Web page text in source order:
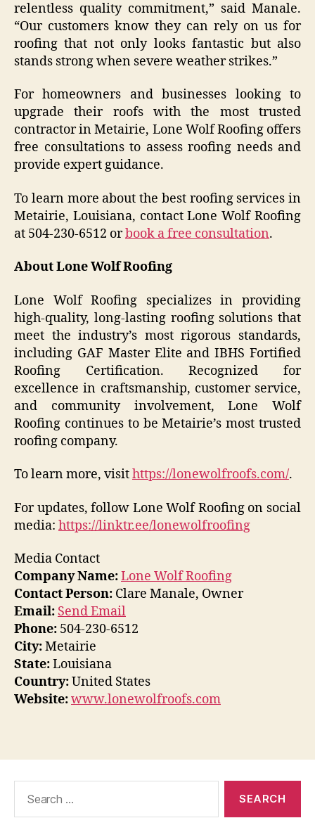
relentless quality commitment,” said Manale.
“Our customers know they can rely on us for
roofing that not only looks fantastic but also
stands strong when severe weather strikes.”
For homeowners and businesses looking to
upgrade their roofs with the most trusted
contractor in Metairie, Lone Wolf Roofing offers
free consultations to assess roofing needs and
provide expert guidance.
To learn more about the best roofing services in
Metairie, Louisiana, contact Lone Wolf Roofing
at 504-230-6512 orbook a free consultation.
About Lone Wolf Roofing
Lone Wolf Roofing specializes in providing
high-quality, long-lasting roofing solutions that
meet the industry’s most rigorous standards,
including GAF Master Elite and IBHS Fortified
Roofing Certification. Recognized for
excellence in craftsmanship, customer service,
and community involvement, Lone Wolf
Roofing continues to be Metairie’s most trusted
roofing company.
To learn more, visithttps://lonewolfroofs.com/.
For updates, follow Lone Wolf Roofing on social
media: https://linktr.ee/lonewolfroofing
Media Contact
Company Name:Lone Wolf Roofing
Contact Person: Clare Manale, Owner
Email: Send Email
Phone: 504-230-6512
City:Metairie
State:Louisiana
Country:United States
Website:www.lonewolfroofs.com